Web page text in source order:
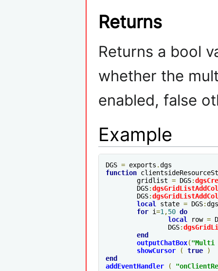
Returns
Returns a bool
whether the
enabled, false
Example
DGS = exports .
function
	gridlist
= DGS:
	DGS
:
	DGS
:
local state = DGS:
for i=1,50 do
local row =
		DGS
:
end
outputChatBox("Multi
showCursor
( true
)
end
addEventHandler
( "